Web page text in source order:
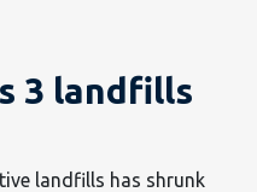
3 landfills
landfills has shrunk